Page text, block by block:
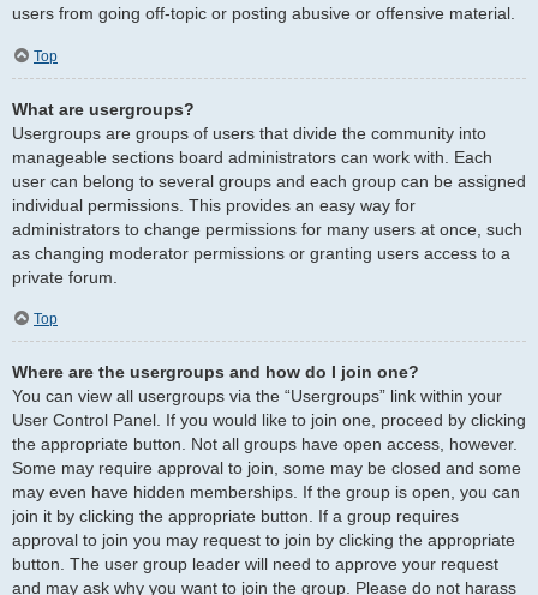
users from going off-topic or posting abusive or offensive material.
Top
What are usergroups?
Usergroups are groups of users that divide the community into
manageable sections board administrators can work with. Each
user can belong to several groups and each group can be assigned
individual permissions. This provides an easy way for
administrators to change permissions for many users at once, such
as changing moderator permissions or granting users access to a
private forum.
Top
Where are the usergroups and how do I join one?
You can view all usergroups via the “Usergroups” link within your
User Control Panel. If you would like to join one, proceed by clicking
the appropriate button. Not all groups have open access, however.
Some may require approval to join, some may be closed and some
may even have hidden memberships. If the group is open, you can
join it by clicking the appropriate button. If a group requires
approval to join you may request to join by clicking the appropriate
button. The user group leader will need to approve your request
and may ask why you want to join the group. Please do not harass